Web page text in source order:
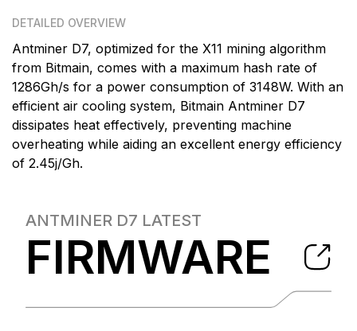
DETAILED OVERVIEW
Antminer D7, optimized for the X11 mining algorithm
from Bitmain, comes with a maximum hash rate of
1286Gh/s for a power consumption of 3148W. With an
efficient air cooling system, Bitmain Antminer D7
dissipates heat effectively, preventing machine
overheating while aiding an excellent energy efficiency
of 2.45j/Gh.
ANTMINER D7 LATEST
FIRMWARE